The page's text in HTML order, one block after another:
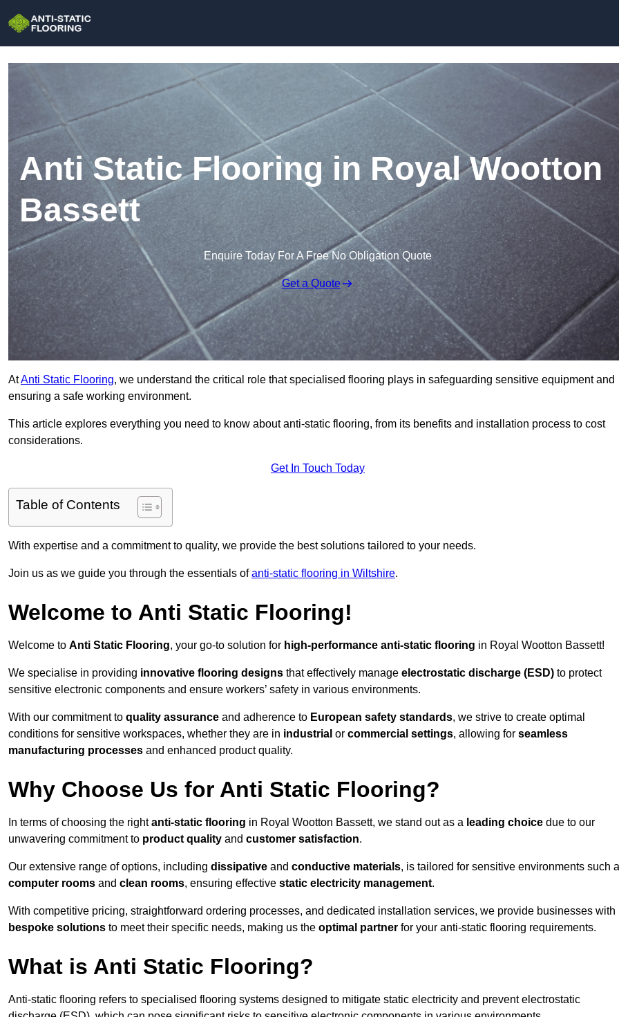
Anti Static Flooring in Royal Wootton
Bassett
Enquire Today For A Free No Obligation Quote
Get a Quote
AtAnti Static Flooring, we understand the critical role that specialised flooring plays in safeguarding sensitive equipment and
ensuring a safe working environment.
This article explores everything you need to know about anti-static flooring, from its benefits and installation process to cost
considerations.
Get In Touch Today
Table of Contents
With expertise and a commitment to quality, we provide the best solutions tailored to your needs.
Join us as we guide you through the essentials ofanti-static flooring in Wiltshire.
Welcome to Anti Static Flooring!
Welcome to Anti Static Flooring, your go-to solution for high-performance anti-static flooring in Royal Wootton Bassett!
We specialise in providing innovative flooring designs that effectively manage electrostatic discharge (ESD) to protect
sensitive electronic components and ensure workers’ safety in various environments.
With our commitment to quality assurance and adherence to European safety standards, we strive to create optimal
conditions for sensitive workspaces, whether they are in industrial or commercial settings, allowing for seamless
manufacturing processes and enhanced product quality.
Why Choose Us for Anti Static Flooring?
In terms of choosing the rightanti-static flooring in Royal Wootton Bassett, we stand out as a leading choice due to our
unwavering commitment to product quality and customer satisfaction.
Our extensive range of options, including dissipative and conductive materials, is tailored for sensitive environments such
computer rooms and clean rooms, ensuring effective static electricity management.
With competitive pricing, straightforward ordering processes, and dedicated installation services, we provide businesses with
bespoke solutions to meet their specific needs, making us the optimal partner for your anti-static flooring requirements.
What is Anti Static Flooring?
Anti-static flooring refers to specialised flooring systems designed to mitigate static electricity and prevent electrostatic